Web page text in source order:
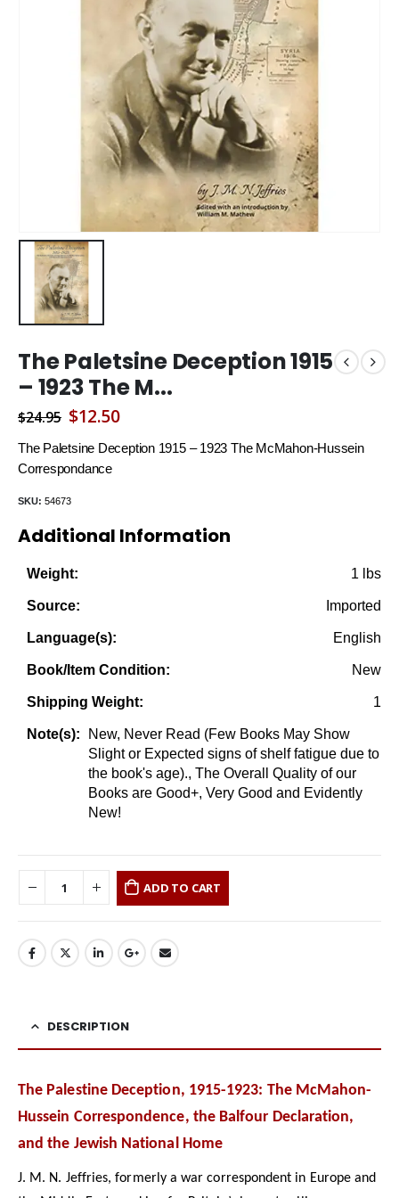
The Paletsine Deception 1915
– 1923 The M...
$24.95 Original
price
was:
$24.95.
$12.50Current
price
The Paletsine Deception 1915 – 1923 The McMahon-Hussein
Correspondance
SKU: 54673
Additional Information
Weight: 1 lbs
Source: Imported
Language(s): English
Book/Item Condition: New
Shipping Weight: 1
Note(s):
New, Never Read (Few Books May Show
Slight or Expected signs of shelf fatigue due to
the book's age)., The Overall Quality of our
Books are Good+, Very Good and Evidently
New!
ADD TO CART
DESCRIPTION
The Palestine Deception, 1915-1923: The McMahon-
Hussein Correspondence, the Balfour Declaration,
and the Jewish National Home
J. M. N. Jeffries, formerly a war correspondent in Europe and